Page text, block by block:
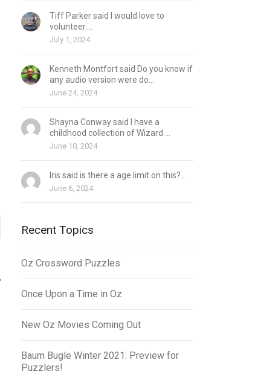
Tiff Parker said I would love to
volunteer....
July 1, 2024
Kenneth Montfort said Do you know if
any audio version were do...
June 24, 2024
Shayna Conway said I have a
childhood collection of Wizard ...
June 10, 2024
Iris said is there a age limit on this?...
June 6, 2024
Recent Topics
Oz Crossword Puzzles
Once Upon a Time in Oz
New Oz Movies Coming Out
Baum Bugle Winter 2021: Preview for
Puzzlers!